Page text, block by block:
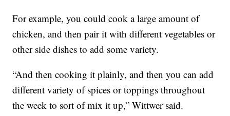
For example, you could cook a large amount of
chicken, and then pair it with different vegetables or
other side dishes to add some variety.
“And then cooking it plainly, and then you can add
different variety of spices or toppings throughout
the week to sort of mix it up,” Wittwer said.